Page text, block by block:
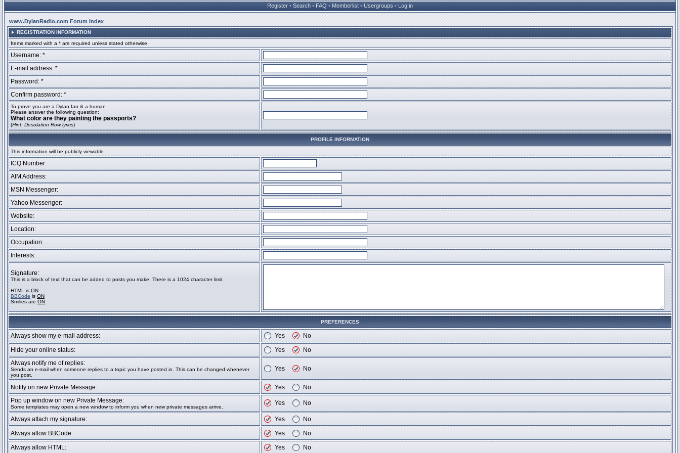
Register • Search • FAQ • Memberlist • Usergroups • Log in
www.DylanRadio.com Forum Index
REGISTRATION INFORMATION
Items marked with a * are required unless stated otherwise.
Username: *
E-mail address: *
Password: *
Confirm password: *
To prove you are a Dylan fan & a human
Please answer the following question:
What color are they painting the passports?
(Hint: Desolation Row lyrics)
PROFILE INFORMATION
This information will be publicly viewable
ICQ Number:
AIM Address:
MSN Messenger:
Yahoo Messenger:
Website:
Location:
Occupation:
Interests:
Signature:
This is a block of text that can be added to posts you make. There is a 1024 character limit
HTML is ON
BBCode is ON
Smilies are ON
PREFERENCES
Always show my e-mail address: Yes
No
Hide your online status:
Yes
No
Always notify me of replies:
Sends an e-mail when someone replies to a topic you have posted in. This can be changed whenever
you post.
Yes No
Notify on new Private Message: Yes
No
Pop up window on new Private Message:
Some templates may open a new window to inform you when new private messages arrive.
Yes No
Always attach my signature: Yes
No
Always allow BBCode:
Yes
No
Always allow HTML:
Yes No